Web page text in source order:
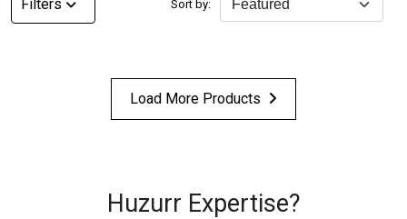
Filters Sort by:
Load More Products
Huzurr Expertise?